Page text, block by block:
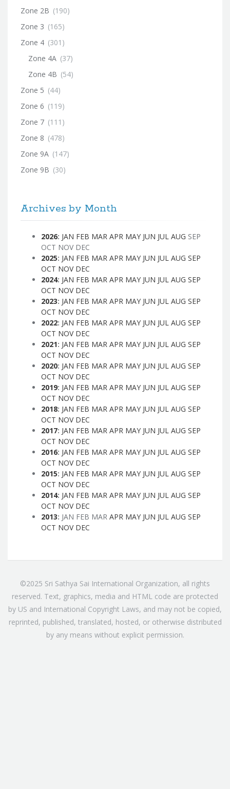
Zone 2B (190)
Zone 3 (165)
Zone 4 (301)
Zone 4A (37)
Zone 4B (54)
Zone 5 (44)
Zone 6 (119)
Zone 7 (111)
Zone 8 (478)
Zone 9A (147)
Zone 9B (30)
Archives by Month
2026: JAN FEB MAR APR MAY JUN JUL AUG SEP
OCT NOV DEC
2025: JAN FEB MAR APR MAY JUN JUL AUG SEP
OCT NOV DEC
2024: JAN FEB MAR APR MAY JUN JUL AUG SEP
OCT NOV DEC
2023: JAN FEB MAR APR MAY JUN JUL AUG SEP
OCT NOV DEC
2022: JAN FEB MAR APR MAY JUN JUL AUG SEP
OCT NOV DEC
2021: JAN FEB MAR APR MAY JUN JUL AUG SEP
OCT NOV DEC
2020: JAN FEB MAR APR MAY JUN JUL AUG SEP
OCT NOV DEC
2019: JAN FEB MAR APR MAY JUN JUL AUG SEP
OCT NOV DEC
2018: JAN FEB MAR APR MAY JUN JUL AUG SEP
OCT NOV DEC
2017: JAN FEB MAR APR MAY JUN JUL AUG SEP
OCT NOV DEC
2016: JAN FEB MAR APR MAY JUN JUL AUG SEP
OCT NOV DEC
2015: JAN FEB MAR APR MAY JUN JUL AUG SEP
OCT NOV DEC
2014: JAN FEB MAR APR MAY JUN JUL AUG SEP
OCT NOV DEC
2013: JAN FEB MAR APR MAY JUN JUL AUG SEP
OCT NOV DEC
©2025 Sri Sathya Sai International Organization, all rights
reserved. Text, graphics, media and HTML code are protected
by US and International Copyright Laws, and may not be copied,
reprinted, published, translated, hosted, or otherwise distributed
by any means without explicit permission.